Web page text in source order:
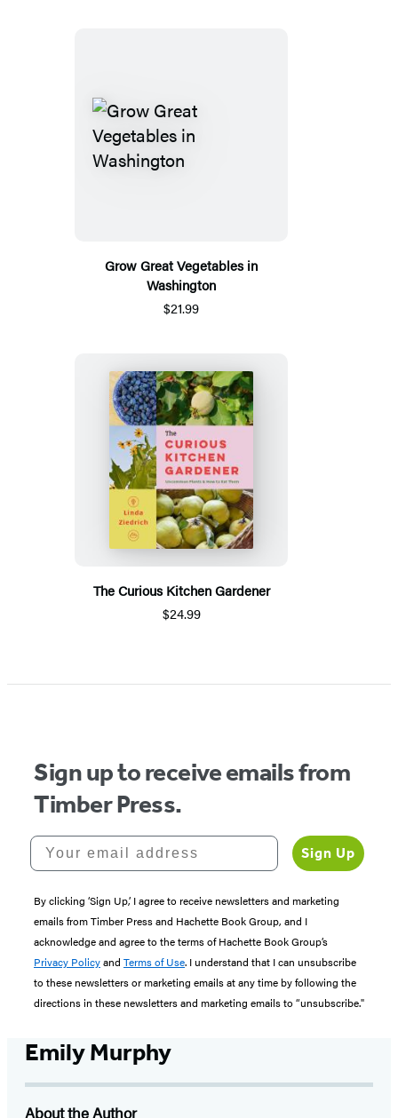
Grow Great Vegetables in
Washington
$21.99
The Curious Kitchen Gardener
$24.99
Sign up to receive emails from
Timber Press.
Your email address
Sign Up
By clicking ‘Sign Up,’ I agree to receive newsletters and marketing
emails from Timber Press and Hachette Book Group, and I
acknowledge and agree to the terms of Hachette Book Group’s
Privacy Policyand Terms of Use. I understand that I can unsubscribe
to these newsletters or marketing emails at any time by following the
directions in these newsletters and marketing emails to “unsubscribe."
Emily Murphy
About the Author